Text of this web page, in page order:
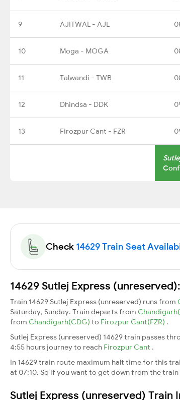
9 AJITWAL - AJL
10 Moga - MOGA
11 Talwandi - TWB
12 Dhindsa - DDK
13 Firozpur Cant - FZR
Check 14629 Train Seat
14629 Sutlej Express
Train 14629 Sutlej Express (unreserved) runs from
Saturday, Sunday. Train departs from
from Chandigarh(CDG) to Firozpur Cant(FZR) .
Sutlej Express (unreserved) 14629 train passes
4:55 hours journey to reach Firozpur Cant .
In 14629 train route maximum halt time for this
at 07:10. So if you want to get down from the
Sutlej Express (unreserved) Train